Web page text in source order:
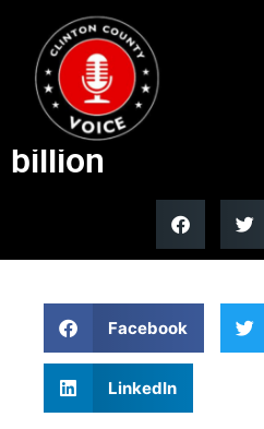
California high-
estimate
billion
Facebook
LinkedIn